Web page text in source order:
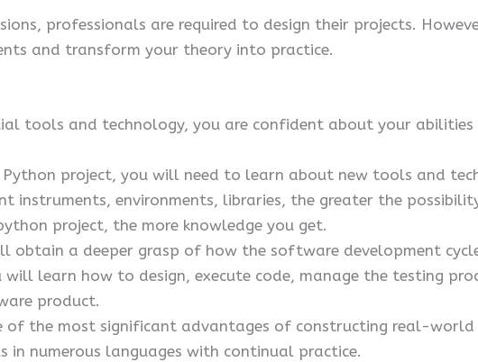
professionals are required to design their projects.
and transform your theory into practice.
tools and technology, you are confident about your abilities
project, you will need to learn about new tools and
environments, libraries, the greater the
project, the more knowledge you get.
obtain a deeper grasp of how the software development
learn how to design, execute code, manage the testing
product.
of the most significant advantages of constructing real-
in numerous languages with continual practice.